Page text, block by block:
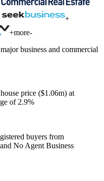
+
+more-
business and commercial
price ($1.06m) at
of 2.9%
buyers from
No Agent Business